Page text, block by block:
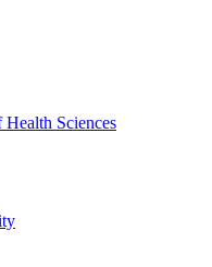
Sciences